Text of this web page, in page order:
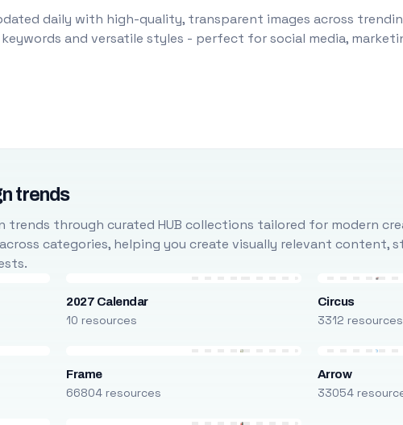
daily with high-quality, transparent images across
keywords and versatile styles - perfect for social media,
trends
through curated HUB collections tailored for modern
categories, helping you create visually relevant
2027 Calendar
10 resources
Circus
3312 resources
Frame
66804 resources
Arrow
33054